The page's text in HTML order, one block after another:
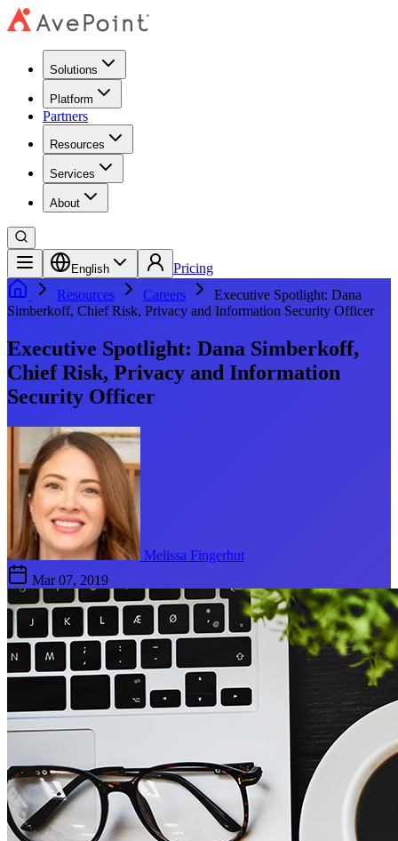
Solutions
Platform
Partners
Resources
Services
About
English
Pricing
Resources
Careers
Executive Spotlight: Dana
Simberkoff, Chief Risk, Privacy and Information Security Officer
Executive Spotlight: Dana Simberkoff,
Chief Risk, Privacy and Information
Security Officer
Melissa Fingerhut
Mar 07, 2019